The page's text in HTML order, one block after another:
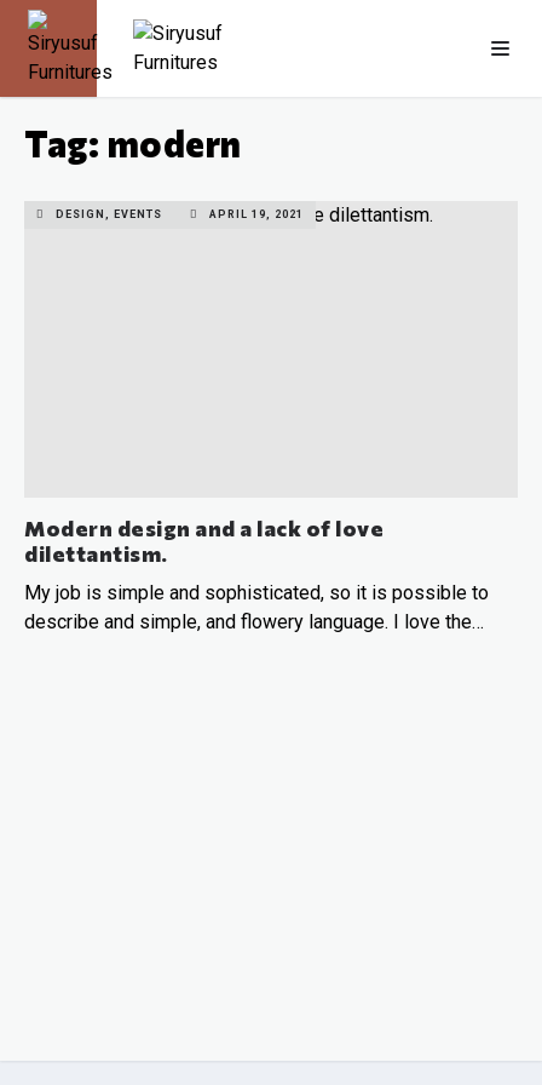
Tag: modern
DESIGN, EVENTS APRIL 19, 2021
Modern design and a lack of love
dilettantism.
My job is simple and sophisticated, so it is possible to
describe and simple, and flowery language. I love the…